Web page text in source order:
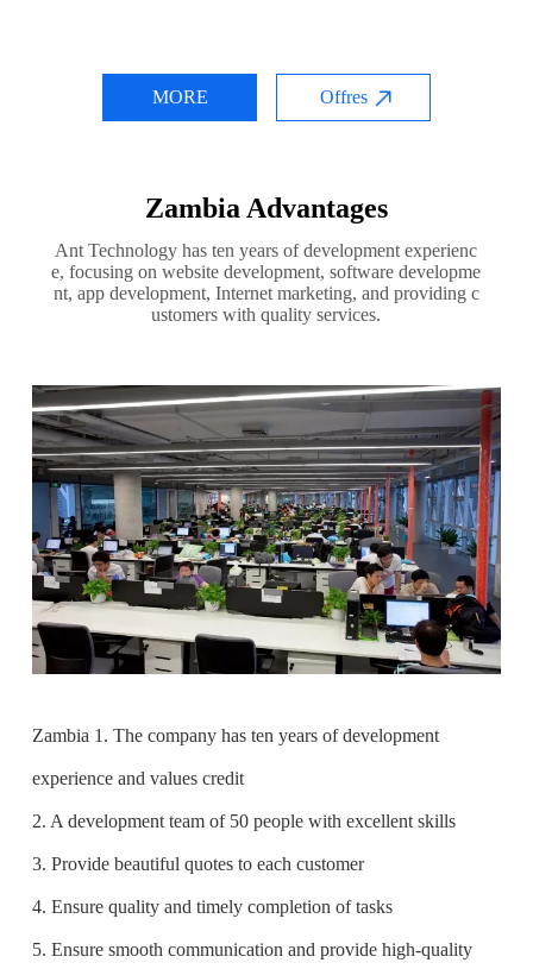
MORE Offres
Zambia Advantages
Ant Technology has ten years of development experienc
e, focusing on website development, software developme
nt, app development, Internet marketing, and providing c
ustomers with quality services.
Zambia 1. The company has ten years of development
experience and values credit
2. A development team of 50 people with excellent skills
3. Provide beautiful quotes to each customer
4. Ensure quality and timely completion of tasks
5. Ensure smooth communication and provide high-quality